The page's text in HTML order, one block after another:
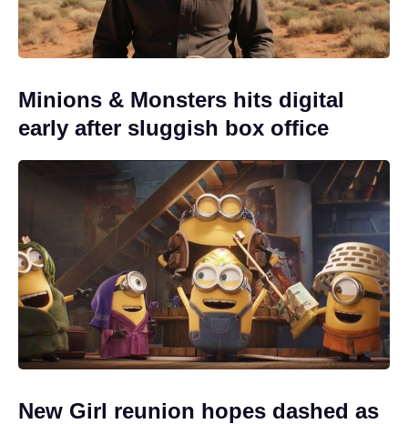
Minions & Monsters hits digital
early after sluggish box office
New Girl reunion hopes dashed as